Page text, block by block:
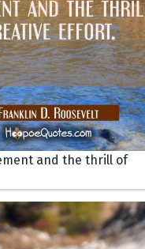
and the thrill of